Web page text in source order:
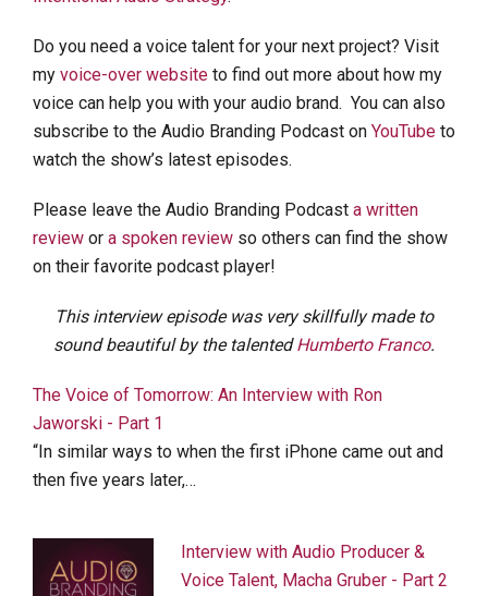
Do you need a voice talent for your next project? Visit
my voice-over website to find out more about how my
voice can help you with your audio brand. You can also
subscribe to the Audio Branding Podcast on YouTube to
watch the show’s latest episodes.
Please leave the Audio Branding Podcast a written
review or a spoken review so others can find the show
on their favorite podcast player!
This interview episode was very skillfully made to
sound beautiful by the talentedHumberto Franco.
The Voice of Tomorrow: An Interview with Ron
Jaworski - Part 1
“In similar ways to when the first iPhone came out and
then five years later,…
Interview with Audio Producer &
Voice Talent, Macha Gruber - Part 2